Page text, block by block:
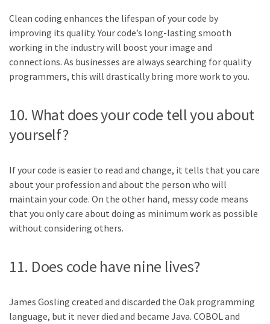
Clean coding enhances the lifespan of your code by
improving its quality. Your code’s long-lasting smooth
working in the industry will boost your image and
connections. As businesses are always searching for quality
programmers, this will drastically bring more work to you.
10. What does your code tell you about
yourself?
If your code is easier to read and change, it tells that you care
about your profession and about the person who will
maintain your code. On the other hand, messy code means
that you only care about doing as minimum work as possible
without considering others.
11. Does code have nine lives?
James Gosling created and discarded the Oak programming
language, but it never died and became Java. COBOL and